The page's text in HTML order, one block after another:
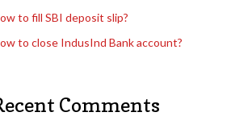
to fill SBI deposit slip?
to close IndusInd Bank account?
Comments